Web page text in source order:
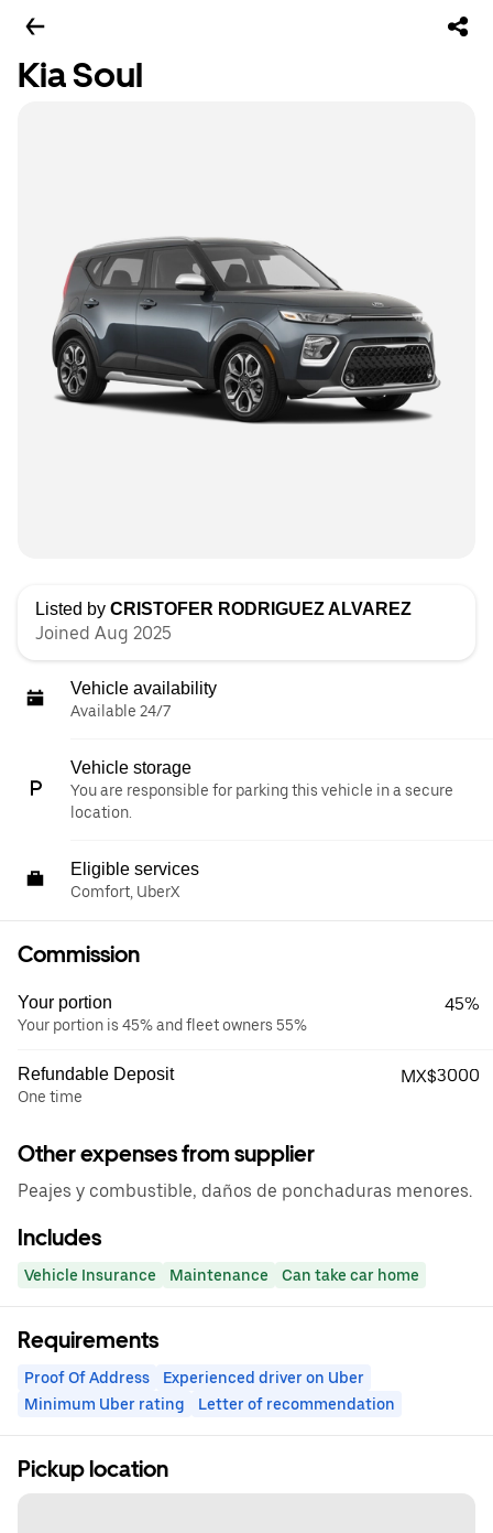
Kia Soul
Listed by CRISTOFER RODRIGUEZ ALVAREZ
Joined Aug 2025
Vehicle availability
Available 24/7
Vehicle storage
You are responsible for parking this vehicle in a secure
location.
Eligible services
Comfort, UberX
Commission
Your portion
Your portion is 45% and fleet owners 55%
45%
Refundable Deposit
One time
MX$3000
Other expenses from supplier
Peajes y combustible, daños de ponchaduras menores.
Includes
Vehicle Insurance Maintenance Can take car home
Requirements
Proof Of Address
Experienced driver on Uber
Minimum Uber rating
Letter of recommendation
Pickup location